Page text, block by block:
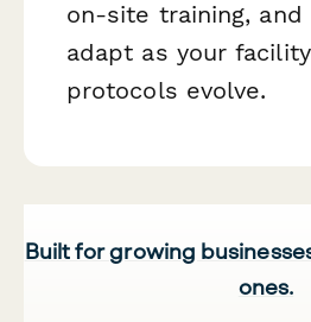
on-site training, and
adapt as your
protocols evolve.
Built for growing
ones.